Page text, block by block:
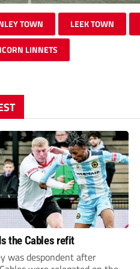
TOWN LEEK TOWN
LINNETS
the Cables refit
was despondent after